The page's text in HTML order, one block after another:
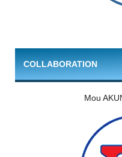
COLLABORATION
Mou